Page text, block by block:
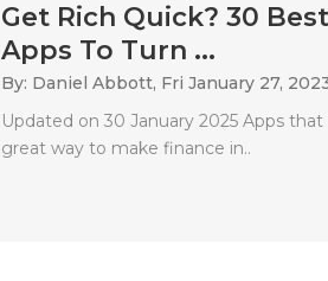
Get Rich Quick? 30
Apps To Turn ...
By: Daniel Abbott, Fri January 27,
Updated on 30 January 2025 Apps
great way to make finance in..